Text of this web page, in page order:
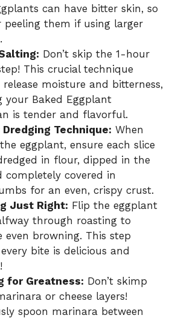
can have bitter skin, so
peeling them if using larger
Don’t skip the 1-hour
This crucial technique
moisture and bitterness,
your Baked Eggplant
is tender and flavorful.
Technique: When
eggplant, ensure each slice
in flour, dipped in the
completely covered in
for an even, crispy crust.
Just Right: Flip the eggplant
through roasting to
even browning. This step
bite is delicious and
for Greatness: Don’t skimp
or cheese layers!
spoon marinara between